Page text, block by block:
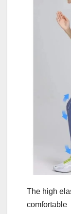
The high
comfortable